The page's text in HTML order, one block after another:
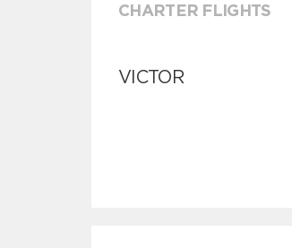
CHARTER FLIGHTS
VICTOR